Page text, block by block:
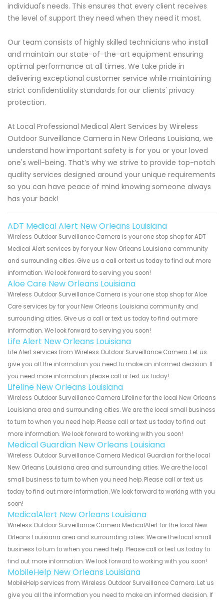
individual's needs. This ensures that every client receives
the level of support they need when they need it most.
Our team consists of highly skilled technicians who install
and maintain our state-of-the-art equipment ensuring
optimal performance at all times. We take pride in
delivering exceptional customer service while maintaining
strict confidentiality standards for our clients' privacy
protection.
At Local Professional Medical Alert Services by Wireless
Outdoor Surveillance Camera in New Orleans Louisiana, we
understand how important safety is for you or your loved
one's well-being. That’s why we strive to provide top-notch
quality services designed around your unique requirements
so you can have peace of mind knowing someone always
has your back!
ADT Medical Alert New Orleans Louisiana
Wireless Outdoor Surveillance Camera is your one stop shop for ADT
Medical Alert services by for your New Orleans Louisiana community
and surrounding cities. Give us a call or text us today to find out more
information. We look forward to serving you soon!
Aloe Care New Orleans Louisiana
Wireless Outdoor Surveillance Camera is your one stop shop for Aloe
Care services by for your New Orleans Louisiana community and
surrounding cities. Give us a call or text us today to find out more
information. We look forward to serving you soon!
Life Alert New Orleans Louisiana
Life Alert services from Wireless Outdoor Surveillance Camera. Let us
give you all the information you need to make an informed decision. If
you need more information please call or text us today!
Lifeline New Orleans Louisiana
Wireless Outdoor Surveillance Camera Lifeline for the local New Orleans
Louisiana area and surrounding cities. We are the local small business
to turn to when you need help. Please call or text us today to find out
more information. We look forward to working with you soon!
Medical Guardian New Orleans Louisiana
Wireless Outdoor Surveillance Camera Medical Guardian for the local
New Orleans Louisiana area and surrounding cities. We are the local
small business to turn to when you need help. Please call or text us
today to find out more information. We look forward to working with you
soon!
MedicalAlert New Orleans Louisiana
Wireless Outdoor Surveillance Camera MedicalAlert for the local New
Orleans Louisiana area and surrounding cities. We are the local small
business to turn to when you need help. Please call or text us today to
find out more information. We look forward to working with you soon!
MobileHelp New Orleans Louisiana
MobileHelp services from Wireless Outdoor Surveillance Camera. Let us
give you all the information you need to make an informed decision. If